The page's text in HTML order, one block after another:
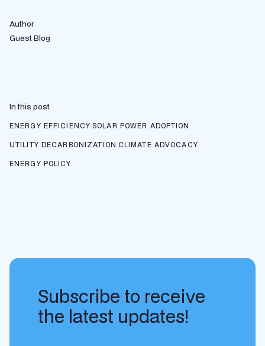
Author
Guest Blog
In this post
ENERGY EFFICIENCY SOLAR POWER ADOPTION
UTILITY DECARBONIZATION CLIMATE ADVOCACY
ENERGY POLICY
Subscribe to receive
the latest updates!